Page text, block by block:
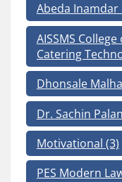
Abeda Inamdar
AISSMS
Catering
Dhonsale
Dr. Sachin
Motivational (3)
PES Modern